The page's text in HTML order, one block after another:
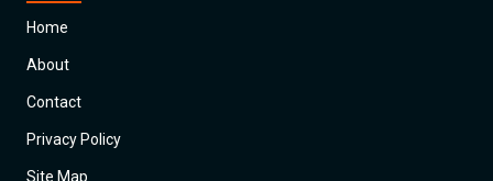
Home
About
Contact
Privacy Policy
Site Map